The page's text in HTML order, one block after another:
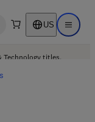
search US Open
Technology titles.